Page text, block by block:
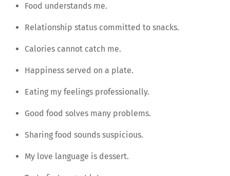
Food understands me.
Relationship status committed to snacks.
Calories cannot catch me.
Happiness served on a plate.
Eating my feelings professionally.
Good food solves many problems.
Sharing food sounds suspicious.
My love language is dessert.